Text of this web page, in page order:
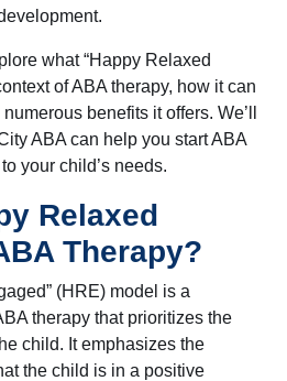
what “Happy Relaxed
of ABA therapy, how it can
benefits it offers. We’ll
ABA can help you start ABA
your child’s needs.
Relaxed
Therapy?
(HRE) model is a
therapy that prioritizes the
child. It emphasizes the
the child is in a positive